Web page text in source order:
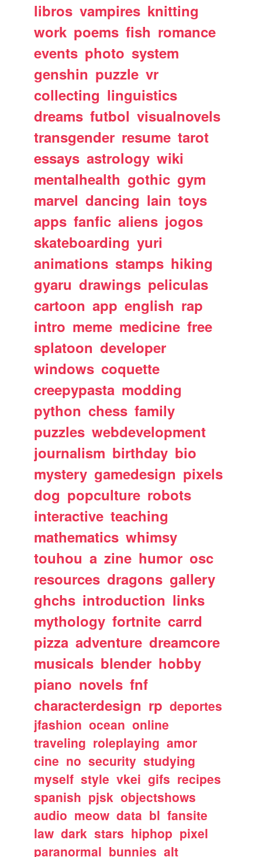
libros vampires knitting
work poems fish romance
events photo system
genshin puzzle vr
collecting linguistics
dreams futbol visualnovels
transgender resume tarot
essays astrology wiki
mentalhealth gothic gym
marvel dancing lain toys
apps fanfic aliens jogos
skateboarding yuri
animations stamps hiking
gyaru drawings peliculas
cartoon app english rap
intro meme medicine free
splatoon developer
windows coquette
creepypasta modding
python chess family
puzzles webdevelopment
journalism birthday bio
mystery gamedesign pixels
dog popculture robots
interactive teaching
mathematics whimsy
touhou a zine humor osc
resources dragons gallery
ghchs introduction links
mythology fortnite carrd
pizza adventure dreamcore
musicals blender hobby
piano novels fnf
characterdesign rp deportes
jfashion ocean online
traveling roleplaying amor
cine no security studying
myself style vkei gifs recipes
spanish pjsk objectshows
audio meow data bl fansite
law dark stars hiphop pixel
paranormal bunnies alt